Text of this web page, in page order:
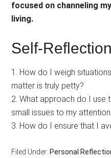
focused on channeling
living.
Self-
1. How do I weigh
matter is truly petty?
2. What approach do I use
small issues to my
3. How do I ensure that I
Filed Under: Personal